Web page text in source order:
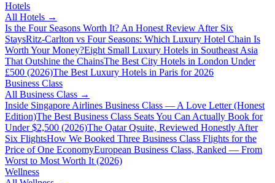
Hotels
All Hotels →
Is the Four Seasons Worth It? An Honest Review After Six
StaysRitz-Carlton vs Four Seasons: Which Luxury Hotel Chain Is
Worth Your Money?Eight Small Luxury Hotels in Southeast Asia
That Outshine the ChainsThe Best City Hotels in London Under
£500 (2026)The Best Luxury Hotels in Paris for 2026
Business Class
All Business Class →
Inside Singapore Airlines Business Class — A Love Letter (Honest
Edition)The Best Business Class Seats You Can Actually Book for
Under $2,500 (2026)The Qatar Qsuite, Reviewed Honestly After
Six FlightsHow We Booked Three Business Class Flights for the
Price of One EconomyEuropean Business Class, Ranked — From
Worst to Most Worth It (2026)
Wellness